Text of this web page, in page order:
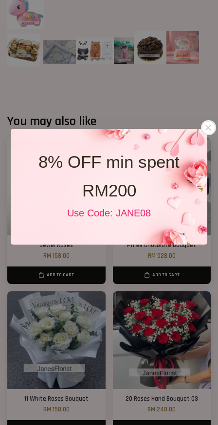
8% OFF min spent
RM200
Use Code: JANE08
You may also like
Jewel Roses
RM 158.00
ADD TO CART
P11 99 Chocolate Bouquet
RM 928.00
ADD TO CART
11 White Roses Bouquet
RM 158.00
20 Roses Hand Bouquet 03
RM 248.00